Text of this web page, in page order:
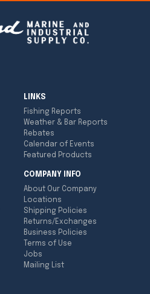
LINKS
Fishing Reports
Weather & Bar Reports
Rebates
Calendar of Events
Featured Products
COMPANY INFO
About Our Company
Locations
Shipping Policies
Returns/Exchanges
Business Policies
Terms of Use
Jobs
Mailing List